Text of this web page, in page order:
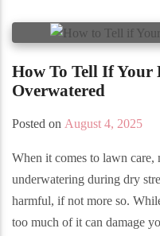
How To Tell If Your
Overwatered
Posted on August 4, 2025
When it comes to lawn
underwatering during dry
harmful, if not more so.
too much of it can damage